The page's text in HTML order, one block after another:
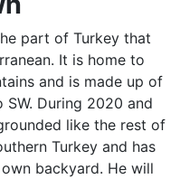
part of Turkey that
It is home to
and is made up of
During 2020 and
like the rest of
Turkey and has
backyard. He will